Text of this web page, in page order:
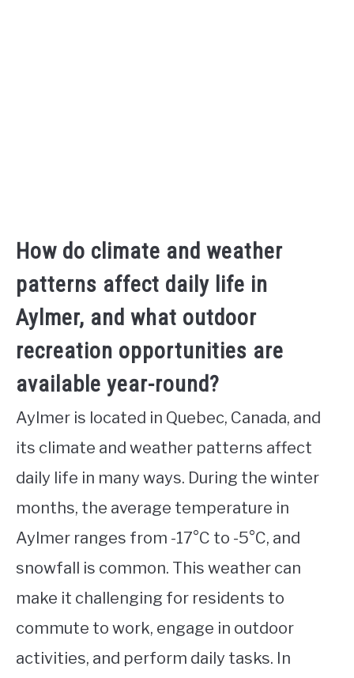
How do climate and weather
patterns affect daily life in
Aylmer, and what outdoor
recreation opportunities are
available year-round?
Aylmer is located in Quebec, Canada, and
its climate and weather patterns affect
daily life in many ways. During the winter
months, the average temperature in
Aylmer ranges from -17°C to -5°C, and
snowfall is common. This weather can
make it challenging for residents to
commute to work, engage in outdoor
activities, and perform daily tasks. In